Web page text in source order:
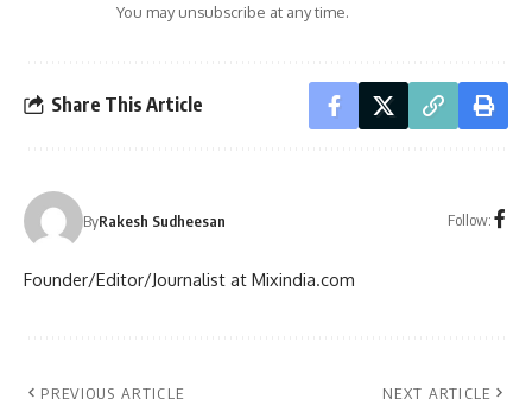
You may unsubscribe at any time.
Share This Article
ByRakesh Sudheesan Follow:
Founder/Editor/Journalist at Mixindia.com
PREVIOUS ARTICLE NEXT ARTICLE